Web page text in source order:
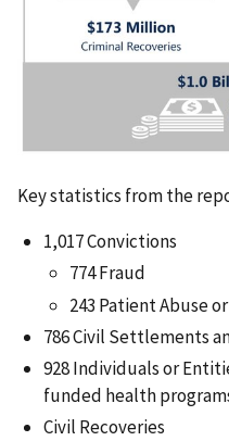
Key statistics from the
1,017 Convictions
774 Fraud
243 Patient Abuse
786 Civil Settlements
928 Individuals or
funded health
Civil Recoveries